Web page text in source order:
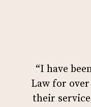
“I have
Law for over
their